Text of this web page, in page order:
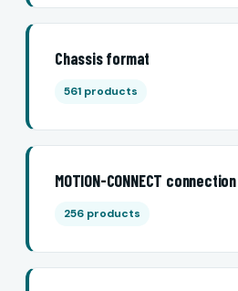
Chassis format
561 products
MOTION-CONNECT
256 products